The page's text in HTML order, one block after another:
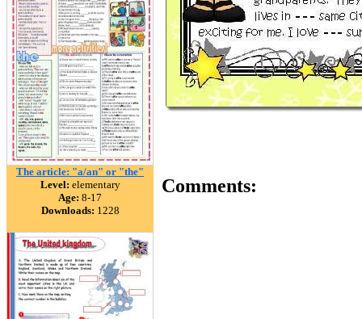
The article: "a/an" or "the"
Level: elementary
Age: 8-17
Downloads: 1228
Comments: